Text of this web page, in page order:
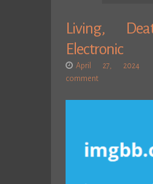
Living,
Electronic
April 27, 2024
comment